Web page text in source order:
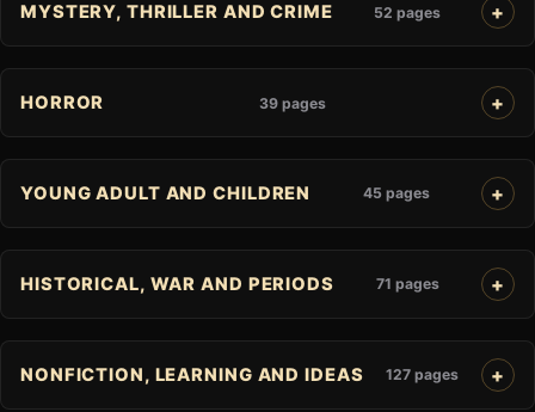
MYSTERY, THRILLER AND CRIME 52 pages
HORROR 39 pages
YOUNG ADULT AND CHILDREN 45 pages
HISTORICAL, WAR AND PERIODS 71 pages
NONFICTION, LEARNING AND IDEAS 127 pages